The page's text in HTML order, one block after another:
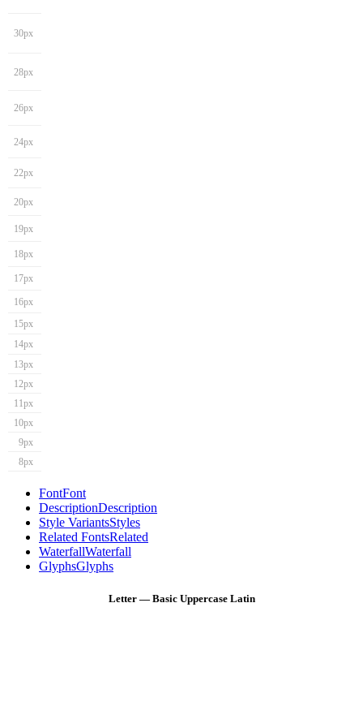
30px
28px
26px
24px
22px
20px
19px
18px
17px
16px
15px
14px
13px
12px
11px
10px
9px
8px
FontFont
DescriptionDescription
Style VariantsStyles
Related FontsRelated
WaterfallWaterfall
GlyphsGlyphs
Letter — Basic Uppercase Latin